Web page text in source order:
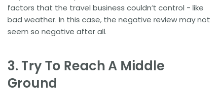
factors that the travel business couldn’t control - like
bad weather. In this case, the negative review may not
seem so negative after all.
3. Try To Reach A Middle
Ground